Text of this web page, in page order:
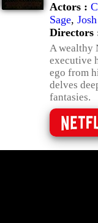
Actors :
Sage,
Directors
A wealthy
executive
ego from
delves
fantasies.